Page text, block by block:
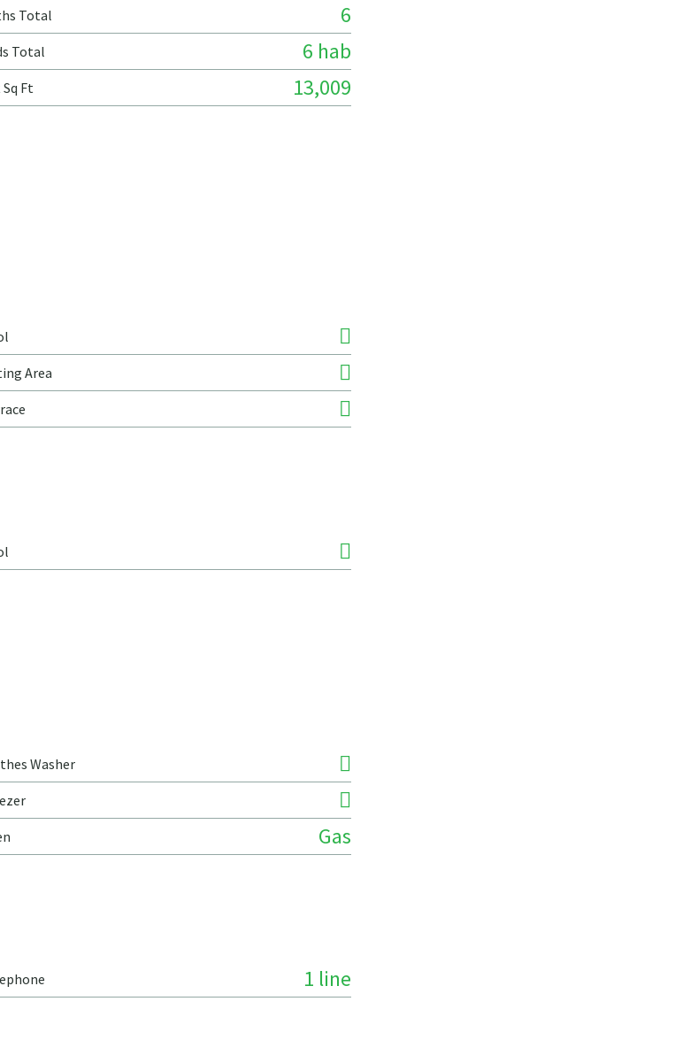
Total 6
Total 6 hab
Ft 13,009
Area
Washer
Gas
1 line